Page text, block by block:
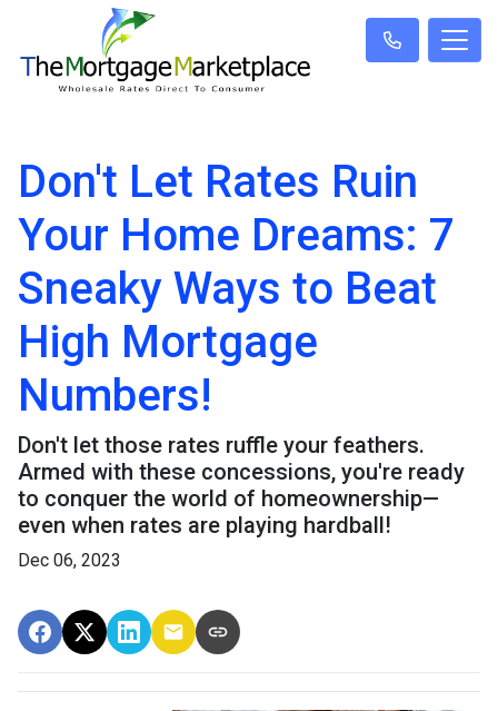
Don't Let Rates Ruin
Your Home Dreams: 7
Sneaky Ways to Beat
High Mortgage
Numbers!
Don't let those rates ruffle your feathers.
Armed with these concessions, you're ready
to conquer the world of homeownership—
even when rates are playing hardball!
Dec 06, 2023